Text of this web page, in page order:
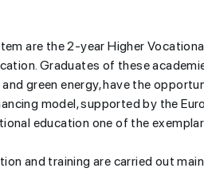
are the 2-year Higher
Graduates of these
green energy, have the
model, supported by the
education one of the
and training are carried out
in history”-8 April...